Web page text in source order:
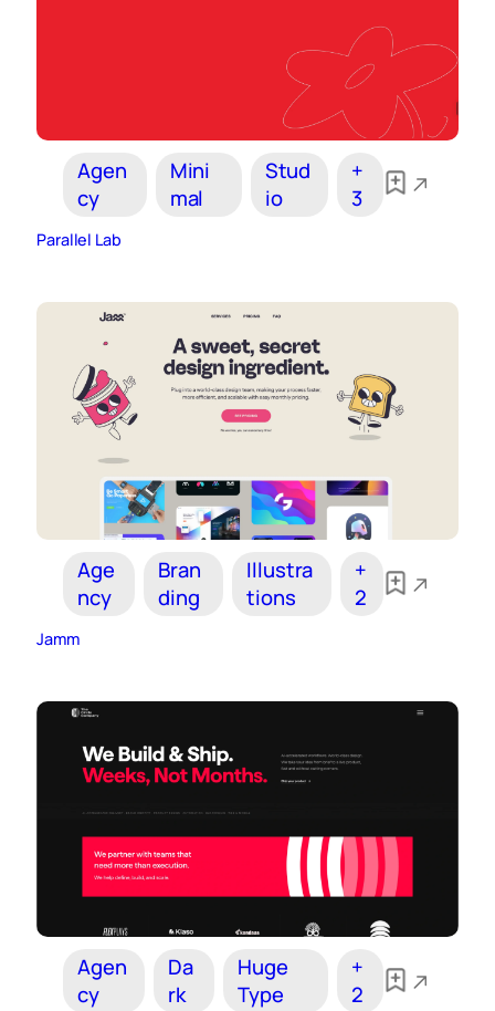
Agen
cy
Mini
mal
Stud
io
+
3
Parallel Lab
Age
ncy
Bran
ding
Illustra
tions
+
2
Jamm
Agen
cy
Da
rk
Huge
Type
+
2